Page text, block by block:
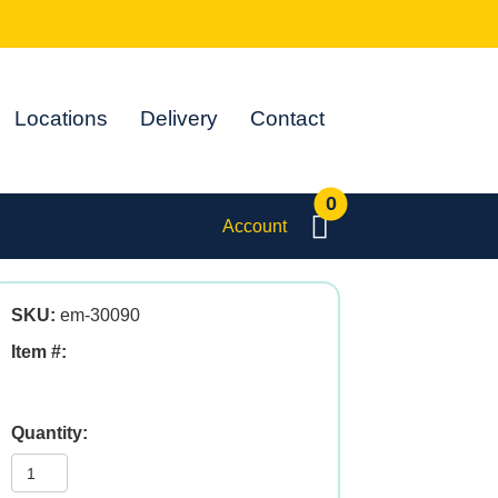
Locations Delivery Contact
Account
0
SKU: em-30090
Item #: